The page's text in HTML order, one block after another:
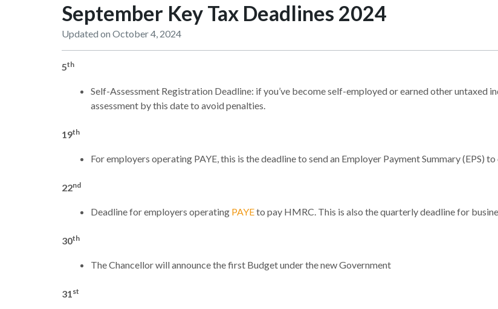
September Key Tax Deadlines 2024
Updated on October 4, 2024
5th
Self-Assessment Registration Deadline: if you’ve become self-employed or earned other untaxed
assessment by this date to avoid penalties.
19th
For employers operating PAYE, this is the deadline to send an Employer Payment Summary (EPS)
22nd
Deadline for employers operating PAYEto pay HMRC. This is also the quarterly deadline for
30th
The Chancellor will announce the first Budget under the new Government
31st